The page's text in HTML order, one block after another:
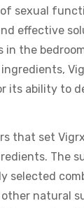
sexual
effective
in the
its ability to
that set
The
selected
natural